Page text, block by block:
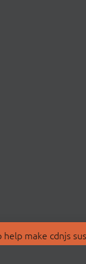
make cdnjs